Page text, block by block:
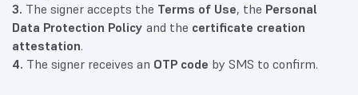
3. The signer accepts the Terms of Use, the Personal
Data Protection Policy and the certificate creation
attestation.
4. The signer receives an OTP code by SMS to confirm.